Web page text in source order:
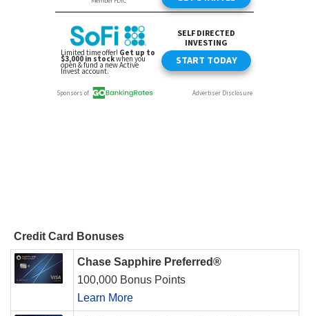
Credit Card Bonuses
Chase Sapphire Preferred®
100,000 Bonus Points
Learn More